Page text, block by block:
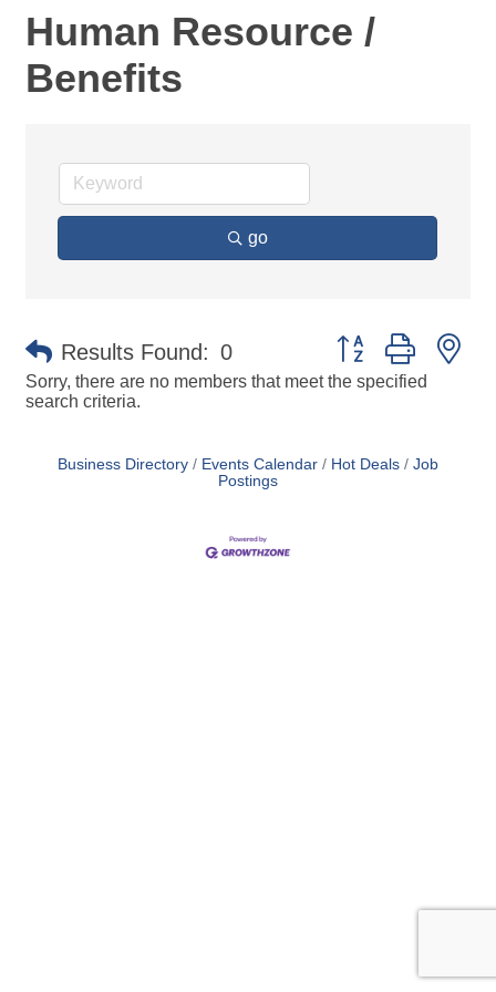
Human Resource /
Benefits
go
Results Found: 0 Button group with
Sorry, there are no members that meet the specified
search criteria.
Business Directory Events Calendar Hot Deals
Job
Postings